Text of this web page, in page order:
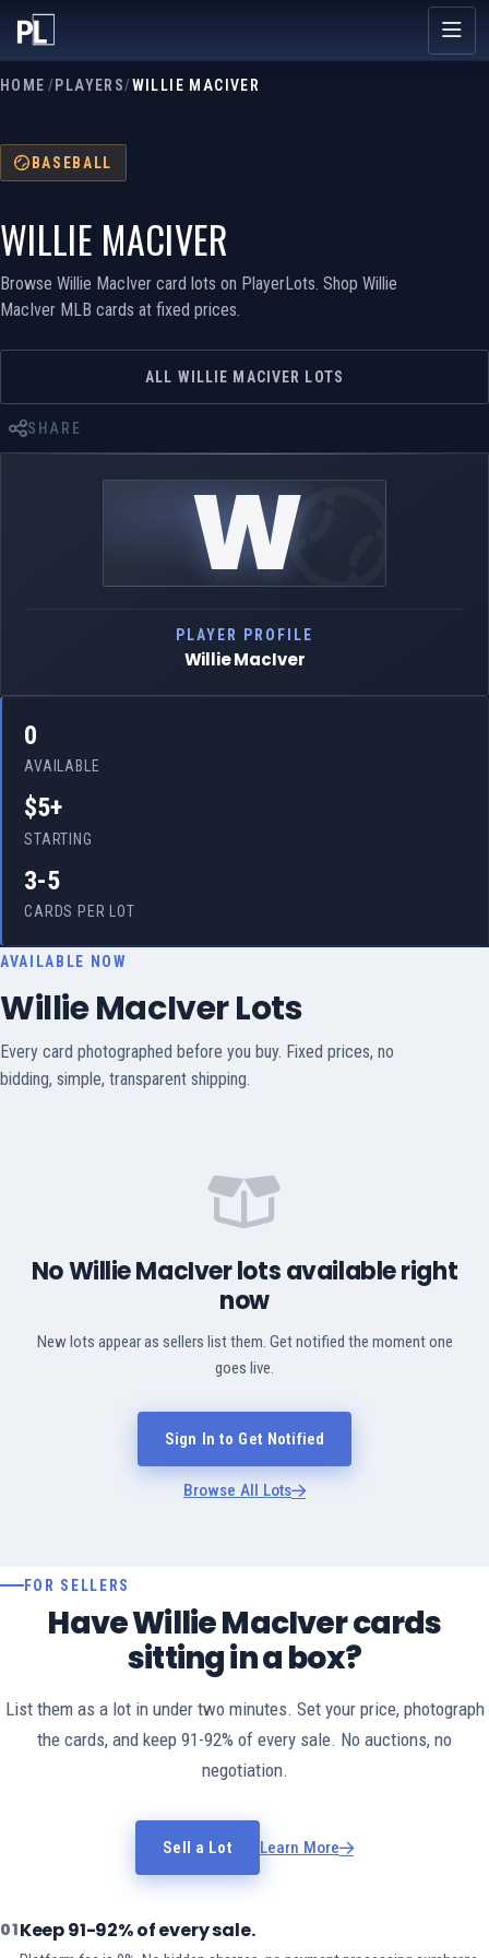
HOME /PLAYERS/WILLIE MACIVER
BASEBALL
WILLIE MACIVER
Browse Willie MacIver card lots on PlayerLots. Shop Willie
MacIver MLB cards at fixed prices.
ALL WILLIE MACIVER LOTS
SHARE
W
PLAYER PROFILE
Willie MacIver
0
AVAILABLE
$5+
STARTING
3-5
CARDS PER LOT
AVAILABLE NOW
Willie MacIver Lots
Every card photographed before you buy. Fixed prices, no
bidding, simple, transparent shipping.
No Willie MacIver lots available right
now
New lots appear as sellers list them. Get notified the moment one
goes live.
Sign In to Get Notified
Browse All Lots
FOR SELLERS
Have Willie MacIver cards
sitting in a box?
List them as a lot in under two minutes. Set your price, photograph
the cards, and keep 91-92% of every sale. No auctions, no
negotiation.
Sell a Lot Learn More
01Keep 91-92% of every sale.